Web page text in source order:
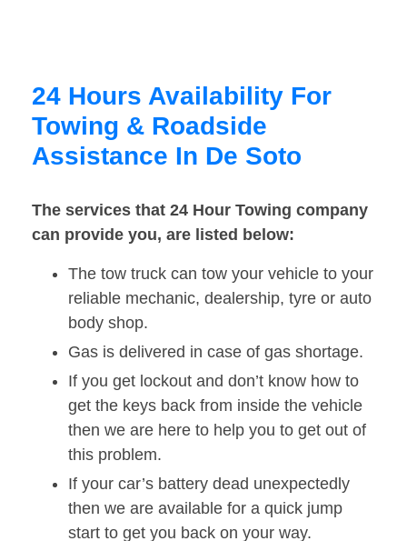
24 Hours Availability For
Towing & Roadside
Assistance In De Soto
The services that 24 Hour Towing company
can provide you, are listed below:
The tow truck can tow your vehicle to your
reliable mechanic, dealership, tyre or auto
body shop.
Gas is delivered in case of gas shortage.
If you get lockout and don’t know how to
get the keys back from inside the vehicle
then we are here to help you to get out of
this problem.
If your car’s battery dead unexpectedly
then we are available for a quick jump
start to get you back on your way.